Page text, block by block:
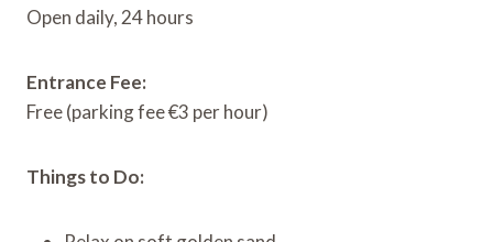
Open daily, 24 hours
Entrance Fee:
Free (parking fee €3 per hour)
Things to Do: